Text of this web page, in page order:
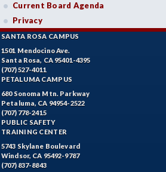
Current Board Agenda
Privacy
SANTA ROSA CAMPUS
1501 Mendocino Ave.
Santa Rosa, CA 95401-4395
(707) 527-4011
PETALUMA CAMPUS
680 Sonoma Mtn. Parkway
Petaluma, CA 94954-2522
(707) 778-2415
PUBLIC SAFETY
TRAINING CENTER
5743 Skylane Boulevard
Windsor, CA 95492-9787
(707) 837-8843